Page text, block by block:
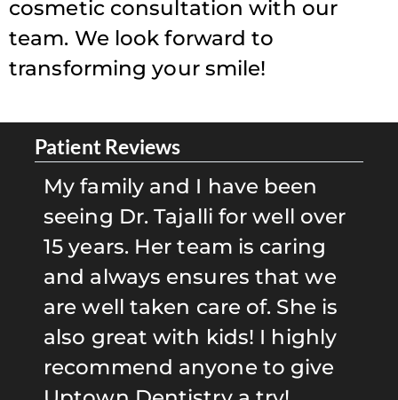
cosmetic consultation with our
team. We look forward to
transforming your smile!
Patient Reviews
My family and I have been
seeing Dr. Tajalli for well over
15 years. Her team is caring
and always ensures that we
are well taken care of. She is
also great with kids! I highly
recommend anyone to give